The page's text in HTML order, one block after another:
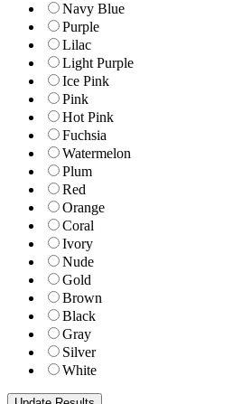
Navy Blue
Purple
Lilac
Light Purple
Ice Pink
Pink
Hot Pink
Fuchsia
Watermelon
Plum
Red
Orange
Coral
Ivory
Nude
Gold
Brown
Black
Gray
Silver
White